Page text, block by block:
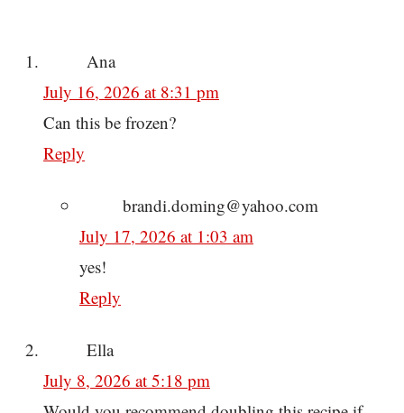
Ana
July 16, 2026 at 8:31 pm
Can this be frozen?
Reply
brandi.doming@yahoo.com
July 17, 2026 at 1:03 am
yes!
Reply
Ella
July 8, 2026 at 5:18 pm